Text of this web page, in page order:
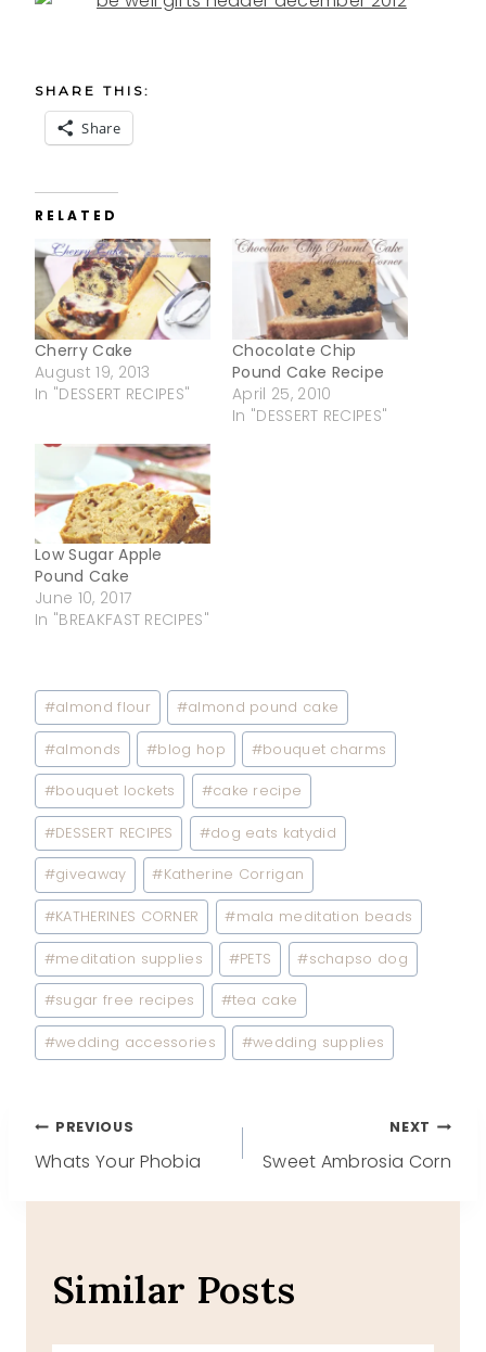
SHARE THIS:
Share
RELATED
Cherry Cake
August 19, 2013
In "DESSERT RECIPES"
Chocolate Chip
Pound Cake Recipe
April 25, 2010
In "DESSERT RECIPES"
Low Sugar Apple
Pound Cake
June 10, 2017
In "BREAKFAST RECIPES"
Post
Tags:
#almond flour #almond pound cake
#almonds #blog hop #bouquet charms
#bouquet lockets #cake recipe
#DESSERT RECIPES #dog eats katydid
#giveaway #Katherine Corrigan
#KATHERINES CORNER #mala meditation beads
#meditation supplies #PETS #schapso dog
#sugar free recipes #tea cake
#wedding accessories #wedding supplies
Post
navigation
PREVIOUS
Whats Your Phobia
NEXT
Sweet Ambrosia Corn
Similar Posts